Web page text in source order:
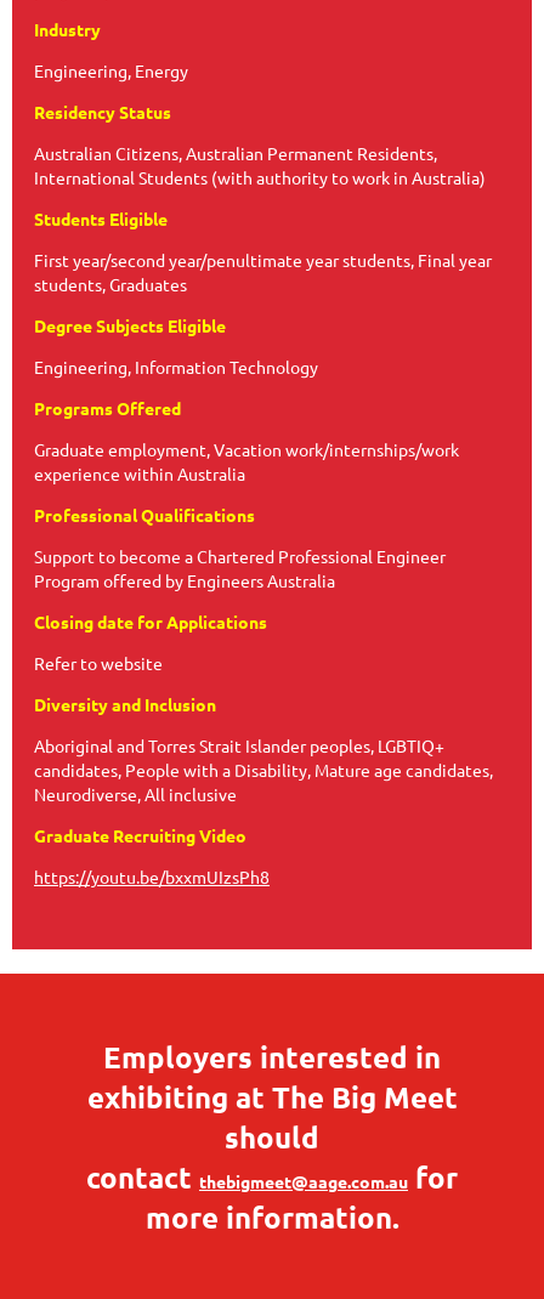
Industry
Engineering, Energy
Residency Status
Australian Citizens, Australian Permanent Residents,
International Students (with authority to work in Australia)
Students Eligible
First year/second year/penultimate year students, Final year
students, Graduates
Degree Subjects Eligible
Engineering, Information Technology
Programs Offered
Graduate employment, Vacation work/internships/work
experience within Australia
Professional Qualifications
Support to become a Chartered Professional Engineer
Program offered by Engineers Australia
Closing date for Applications
Refer to website
Diversity and Inclusion
Aboriginal and Torres Strait Islander peoples, LGBTIQ+
candidates, People with a Disability, Mature age candidates,
Neurodiverse, All inclusive
Graduate Recruiting Video
https://youtu.be/bxxmUIzsPh8
Employers interested in
exhibiting at The Big Meet
should
contact thebigmeet@aage.com.au for
more information.